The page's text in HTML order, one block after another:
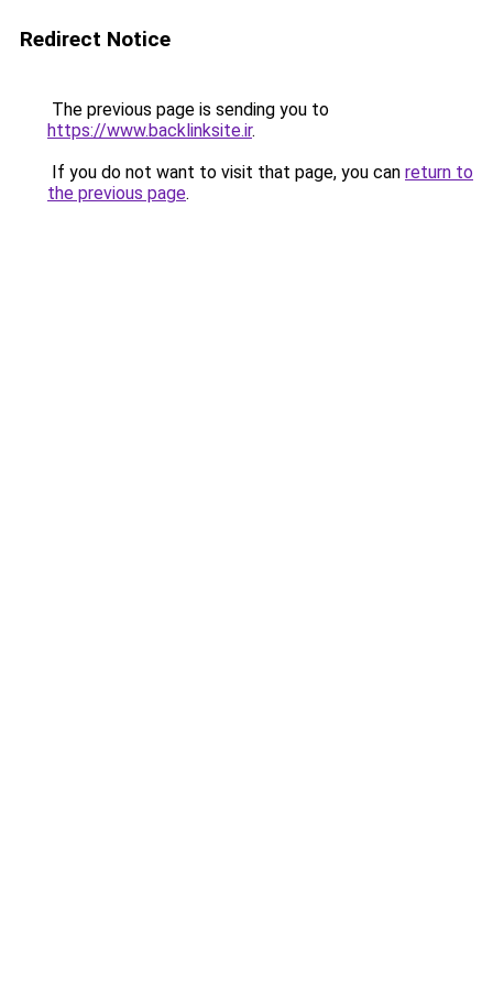
Redirect Notice
The previous page is sending you to
https://www.backlinksite.ir.
If you do not want to visit that page, you can return to
the previous page.